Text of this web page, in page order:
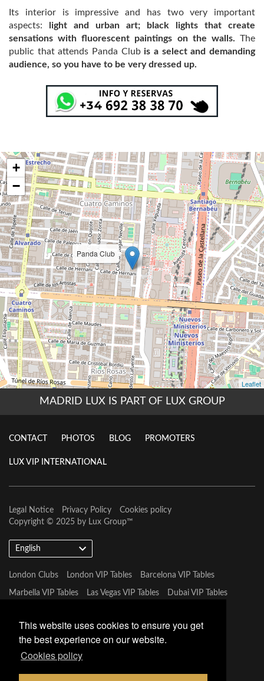
This website uses cookies to ensure you get
the best experience on our website.
Cookies policy
Its interior is impressive and has two very important
aspects: light and urban art; black lights that create
sensations with fluorescent paintings on the walls. The
public that attends Panda Clubis a select and demanding
audience, so you have to be very dressed up.
MADRID LUX IS PART OF LUX GROUP
CONTACT PHOTOS BLOG PROMOTERS
LUX VIP INTERNATIONAL
Legal Notice Privacy Policy
Cookies policy
Copyright © 2025 by Lux Group™
English
London Clubs London VIP Tables Barcelona VIP Tables
Marbella VIP Tables Las Vegas VIP Tables Dubai VIP Tables